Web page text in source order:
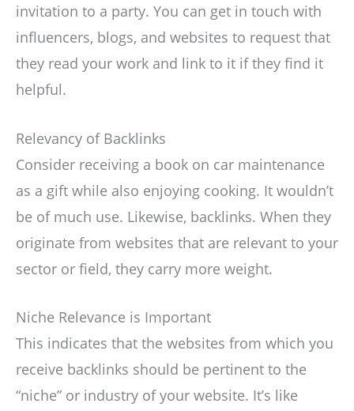
invitation to a party. You can get in touch with
influencers, blogs, and websites to request that
they read your work and link to it if they find it
helpful.
Relevancy of Backlinks
Consider receiving a book on car maintenance
as a gift while also enjoying cooking. It wouldn’t
be of much use. Likewise, backlinks. When they
originate from websites that are relevant to your
sector or field, they carry more weight.
Niche Relevance is Important
This indicates that the websites from which you
receive backlinks should be pertinent to the
“niche” or industry of your website. It’s like